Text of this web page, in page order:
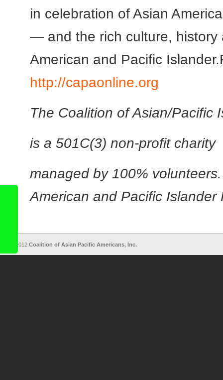
in celebration of Asian
— and the rich culture, history
American and Pacific
http://capaonline.org
The Coalition of Asian/Pacific
is a 501C(3) non-profit charity
managed by 100%
American and Pacific Islander
© 2012 Coalition of Asian Pacific Americans, Inc.